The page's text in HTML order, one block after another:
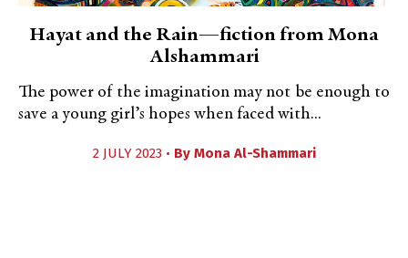
Hayat and the Rain—fiction from Mona
Alshammari
The power of the imagination may not be enough to
save a young girl’s hopes when faced with...
2 JULY 2023 • By Mona Al-Shammari